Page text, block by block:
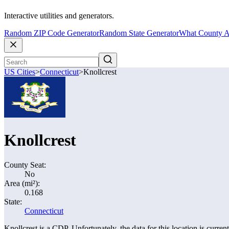
Interactive utilities and generators.
Random ZIP Code GeneratorRandom State GeneratorWhat County
US Cities>Connecticut>Knollcrest
Knollcrest
County Seat:
No
Area (mi²):
0.168
State:
Connecticut